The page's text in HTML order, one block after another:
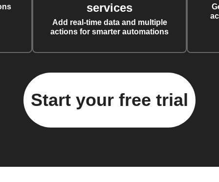
services
Add real-time data and multiple
actions for smarter automations
Start your free trial